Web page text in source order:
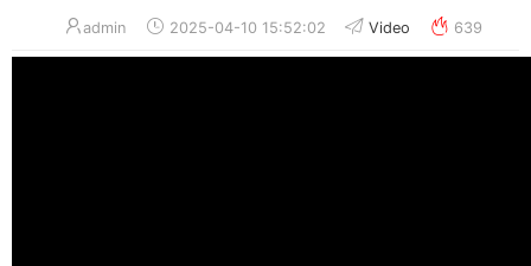
admin 2025-04-10 15:52:02 Video 639